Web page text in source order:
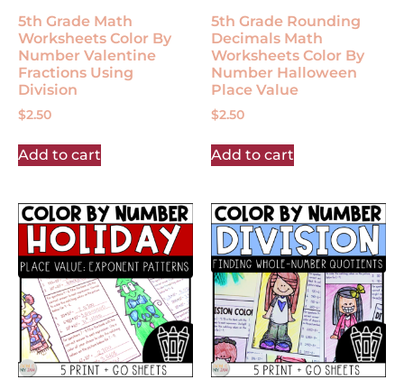
5th Grade Math
Worksheets Color By
Number Valentine
Fractions Using
Division
$2.50
Add to cart
5th Grade Rounding
Decimals Math
Worksheets Color By
Number Halloween
Place Value
$2.50
Add to cart